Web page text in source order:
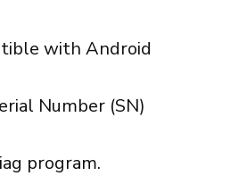
with Android
Number (SN)
program.